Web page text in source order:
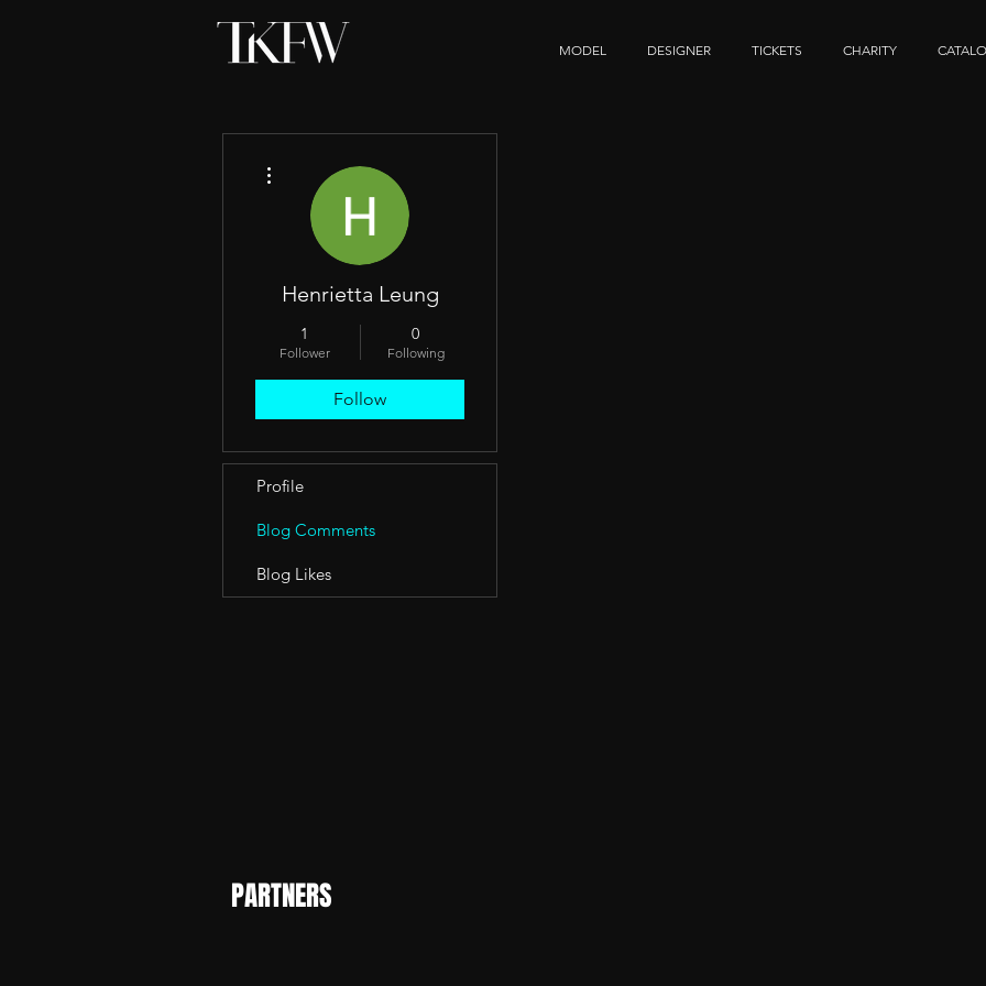
MODEL DESIGNER TICKETS CHARITY
Henrietta Leung
1
Follower
0
Following
Follow
Profile
Blog Comments
Blog Likes
PARTNERS